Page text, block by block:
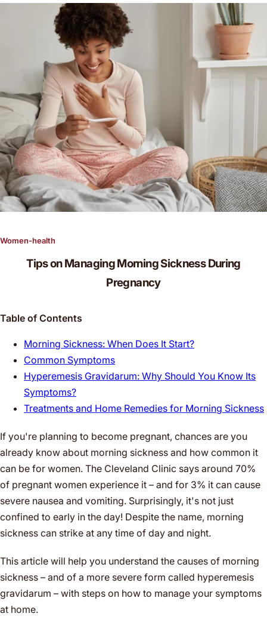
g
f
o
…
Women-health
Tips on Managing Morning Sickness During
Pregnancy
Table of Contents
Morning Sickness: When Does It Start?
Common Symptoms
Hyperemesis Gravidarum: Why Should You Know Its
Symptoms?
Treatments and Home Remedies for Morning Sickness
If you're planning to become pregnant, chances are you
already know about morning sickness and how common it
can be for women. The Cleveland Clinic says around 70%
of pregnant women experience it – and for 3% it can cause
severe nausea and vomiting. Surprisingly, it's not just
confined to early in the day! Despite the name, morning
sickness can strike at any time of day and night.
This article will help you understand the causes of morning
sickness – and of a more severe form called hyperemesis
gravidarum – with steps on how to manage your symptoms
at home.